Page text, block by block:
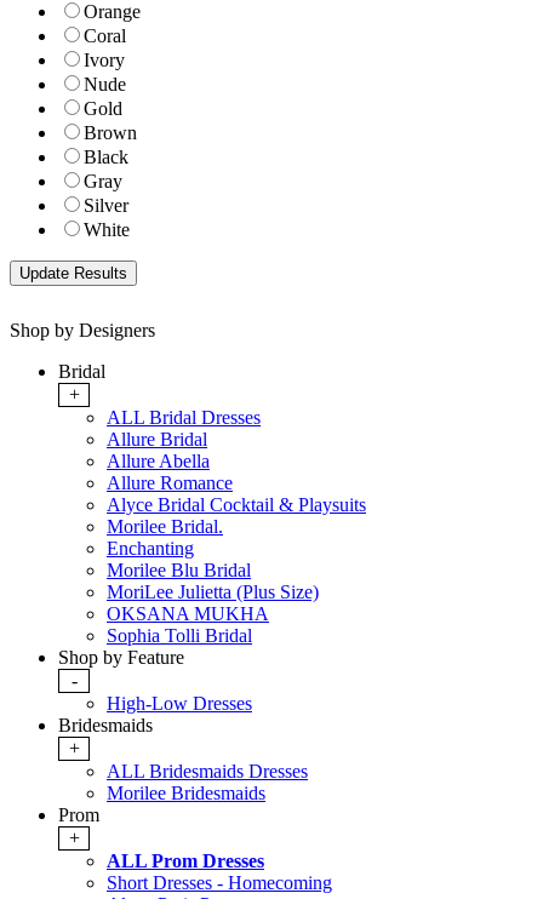
Orange
Coral
Ivory
Nude
Gold
Brown
Black
Gray
Silver
White
Shop by Designers
Bridal
+
ALL Bridal Dresses
Allure Bridal
Allure Abella
Allure Romance
Alyce Bridal Cocktail & Playsuits
Morilee Bridal.
Enchanting
Morilee Blu Bridal
MoriLee Julietta (Plus Size)
OKSANA MUKHA
Sophia Tolli Bridal
Shop by Feature
-
High-Low Dresses
Bridesmaids
+
ALL Bridesmaids Dresses
Morilee Bridesmaids
Prom
+
ALL Prom Dresses
Short Dresses - Homecoming